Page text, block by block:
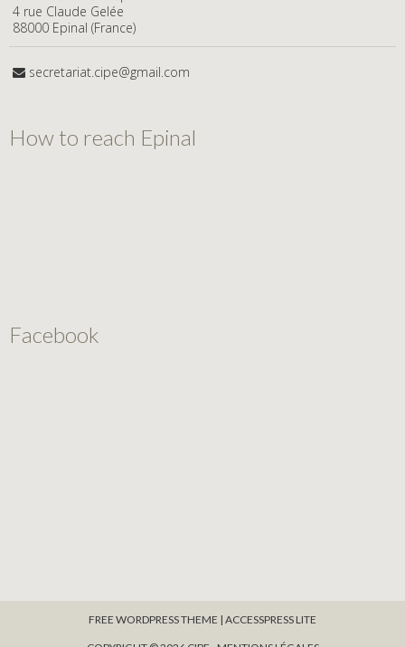
4 rue Claude Gelée
88000 Epinal (France)
secretariat.cipe@gmail.com
How to reach Epinal
Facebook
FREE WORDPRESS THEME | ACCESSPRESS LITE